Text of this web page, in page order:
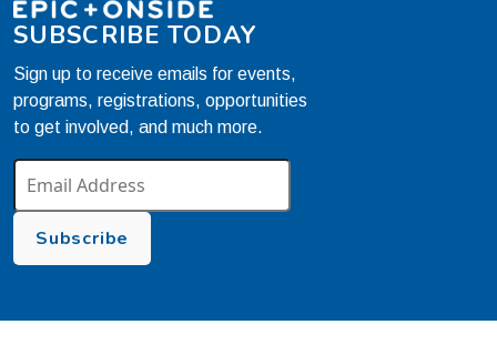
SUBSCRIBE TODAY
Sign up to receive emails for events,
programs, registrations, opportunities
to get involved, and much more.